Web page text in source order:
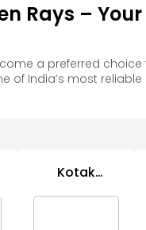
Rays –
a preferred
of India’s most
Kotak
Bank